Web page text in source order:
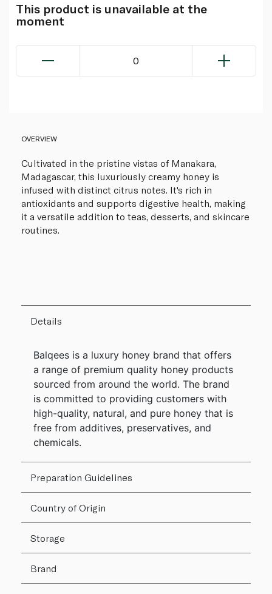
This product is unavailable at the
moment
0
OVERVIEW
Cultivated in the pristine vistas of Manakara,
Madagascar, this luxuriously creamy honey is
infused with distinct citrus notes. It's rich in
antioxidants and supports digestive health, making
it a versatile addition to teas, desserts, and skincare
routines.
Details
Balqees is a luxury honey brand that offers
a range of premium quality honey products
sourced from around the world. The brand
is committed to providing customers with
high-quality, natural, and pure honey that is
free from additives, preservatives, and
chemicals.
Preparation Guidelines
Country of Origin
Storage
Brand